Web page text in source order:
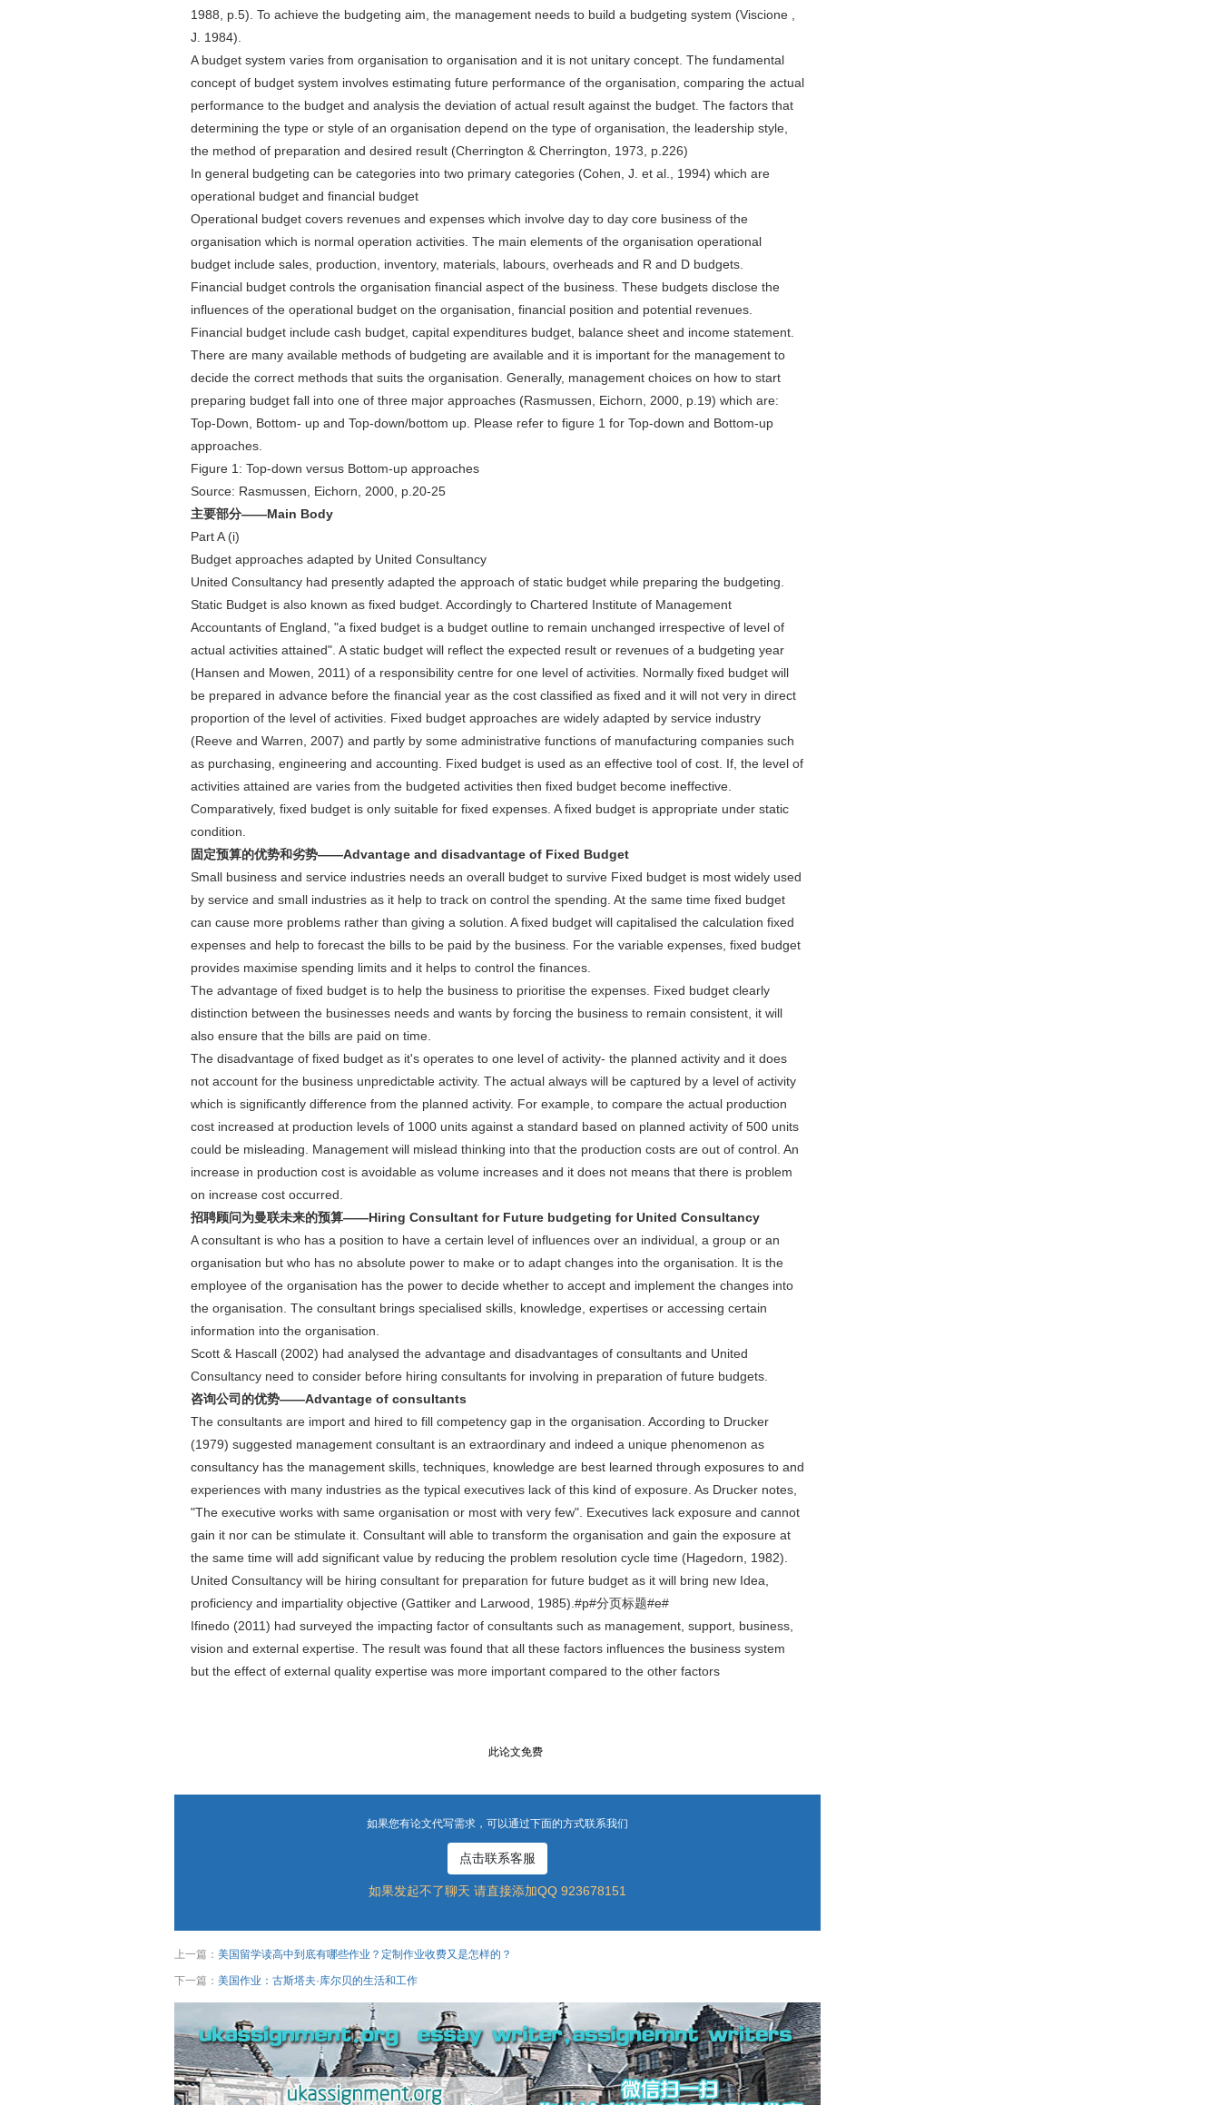
1988, p.5). To achieve the budgeting aim, the management needs to build a budgeting system (Viscione ,
J. 1984).
A budget system varies from organisation to organisation and it is not unitary concept. The fundamental
concept of budget system involves estimating future performance of the organisation, comparing the actual
performance to the budget and analysis the deviation of actual result against the budget. The factors that
determining the type or style of an organisation depend on the type of organisation, the leadership style,
the method of preparation and desired result (Cherrington & Cherrington, 1973, p.226)
In general budgeting can be categories into two primary categories (Cohen, J. et al., 1994) which are
operational budget and financial budget
Operational budget covers revenues and expenses which involve day to day core business of the
organisation which is normal operation activities. The main elements of the organisation operational
budget include sales, production, inventory, materials, labours, overheads and R and D budgets.
Financial budget controls the organisation financial aspect of the business. These budgets disclose the
influences of the operational budget on the organisation, financial position and potential revenues.
Financial budget include cash budget, capital expenditures budget, balance sheet and income statement.
There are many available methods of budgeting are available and it is important for the management to
decide the correct methods that suits the organisation. Generally, management choices on how to start
preparing budget fall into one of three major approaches (Rasmussen, Eichorn, 2000, p.19) which are:
Top-Down, Bottom- up and Top-down/bottom up. Please refer to figure 1 for Top-down and Bottom-up
approaches.
Figure 1: Top-down versus Bottom-up approaches
Source: Rasmussen, Eichorn, 2000, p.20-25
主要部分——Main Body
Part A (i)
Budget approaches adapted by United Consultancy
United Consultancy had presently adapted the approach of static budget while preparing the budgeting.
Static Budget is also known as fixed budget. Accordingly to Chartered Institute of Management
Accountants of England, "a fixed budget is a budget outline to remain unchanged irrespective of level of
actual activities attained". A static budget will reflect the expected result or revenues of a budgeting year
(Hansen and Mowen, 2011) of a responsibility centre for one level of activities. Normally fixed budget will
be prepared in advance before the financial year as the cost classified as fixed and it will not very in direct
proportion of the level of activities. Fixed budget approaches are widely adapted by service industry
(Reeve and Warren, 2007) and partly by some administrative functions of manufacturing companies such
as purchasing, engineering and accounting. Fixed budget is used as an effective tool of cost. If, the level of
activities attained are varies from the budgeted activities then fixed budget become ineffective.
Comparatively, fixed budget is only suitable for fixed expenses. A fixed budget is appropriate under static
condition.
固定预算的优势和劣势——Advantage and disadvantage of Fixed Budget
Small business and service industries needs an overall budget to survive Fixed budget is most widely used
by service and small industries as it help to track on control the spending. At the same time fixed budget
can cause more problems rather than giving a solution. A fixed budget will capitalised the calculation fixed
expenses and help to forecast the bills to be paid by the business. For the variable expenses, fixed budget
provides maximise spending limits and it helps to control the finances.
The advantage of fixed budget is to help the business to prioritise the expenses. Fixed budget clearly
distinction between the businesses needs and wants by forcing the business to remain consistent, it will
also ensure that the bills are paid on time.
The disadvantage of fixed budget as it's operates to one level of activity- the planned activity and it does
not account for the business unpredictable activity. The actual always will be captured by a level of activity
which is significantly difference from the planned activity. For example, to compare the actual production
cost increased at production levels of 1000 units against a standard based on planned activity of 500 units
could be misleading. Management will mislead thinking into that the production costs are out of control. An
increase in production cost is avoidable as volume increases and it does not means that there is problem
on increase cost occurred.
招聘顾问为曼联未来的预算——Hiring Consultant for Future budgeting for United Consultancy
A consultant is who has a position to have a certain level of influences over an individual, a group or an
organisation but who has no absolute power to make or to adapt changes into the organisation. It is the
employee of the organisation has the power to decide whether to accept and implement the changes into
the organisation. The consultant brings specialised skills, knowledge, expertises or accessing certain
information into the organisation.
Scott & Hascall (2002) had analysed the advantage and disadvantages of consultants and United
Consultancy need to consider before hiring consultants for involving in preparation of future budgets.
咨询公司的优势——Advantage of consultants
The consultants are import and hired to fill competency gap in the organisation. According to Drucker
(1979) suggested management consultant is an extraordinary and indeed a unique phenomenon as
consultancy has the management skills, techniques, knowledge are best learned through exposures to and
experiences with many industries as the typical executives lack of this kind of exposure. As Drucker notes,
"The executive works with same organisation or most with very few". Executives lack exposure and cannot
gain it nor can be stimulate it. Consultant will able to transform the organisation and gain the exposure at
the same time will add significant value by reducing the problem resolution cycle time (Hagedorn, 1982).
United Consultancy will be hiring consultant for preparation for future budget as it will bring new Idea,
proficiency and impartiality objective (Gattiker and Larwood, 1985).#p#分页标题#e#
Ifinedo (2011) had surveyed the impacting factor of consultants such as management, support, business,
vision and external expertise. The result was found that all these factors influences the business system
but the effect of external quality expertise was more important compared to the other factors
此论文免费
如果您有论文代写需求，可以通过下面的方式联系我们
点击联系客服
如果发起不了聊天 请直接添加QQ 923678151
上一篇： 美国留学读高中到底有哪些作业？定制作业收费又是怎样的？
下一篇： 美国作业：古斯塔夫·库尔贝的生活和工作